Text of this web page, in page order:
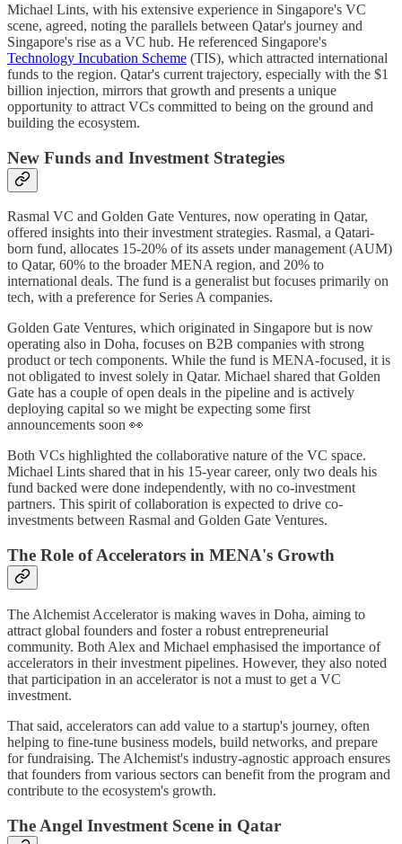
Michael Lints, with his extensive experience in Singapore's VC
scene, agreed, noting the parallels between Qatar's journey and
Singapore's rise as a VC hub. He referenced Singapore's
Technology Incubation Scheme (TIS), which attracted international
funds to the region. Qatar's current trajectory, especially with the $1
billion injection, mirrors that growth and presents a unique
opportunity to attract VCs committed to being on the ground and
building the ecosystem.
New Funds and Investment Strategies
Rasmal VC and Golden Gate Ventures, now operating in Qatar,
offered insights into their investment strategies. Rasmal, a Qatari-
born fund, allocates 15-20% of its assets under management (AUM)
to Qatar, 60% to the broader MENA region, and 20% to
international deals. The fund is a generalist but focuses primarily on
tech, with a preference for Series A companies.
Golden Gate Ventures, which originated in Singapore but is now
operating also in Doha, focuses on B2B companies with strong
product or tech components. While the fund is MENA-focused, it is
not obligated to invest solely in Qatar. Michael shared that Golden
Gate has a couple of open deals in the pipeline and is actively
deploying capital so we might be expecting some first
announcements soon 👀
Both VCs highlighted the collaborative nature of the VC space.
Michael Lints shared that in his 15-year career, only two deals his
fund backed were done independently, with no co-investment
partners. This spirit of collaboration is expected to drive co-
investments between Rasmal and Golden Gate Ventures.
The Role of Accelerators in MENA's Growth
The Alchemist Accelerator is making waves in Doha, aiming to
attract global founders and foster a robust entrepreneurial
community. Both Alex and Michael emphasised the importance of
accelerators in their investment pipelines. However, they also noted
that participation in an accelerator is not a must to get a VC
investment.
That said, accelerators can add value to a startup's journey, often
helping to fine-tune business models, build networks, and prepare
for fundraising. The Alchemist's industry-agnostic approach ensures
that founders from various sectors can benefit from the program and
contribute to the ecosystem's growth.
The Angel Investment Scene in Qatar